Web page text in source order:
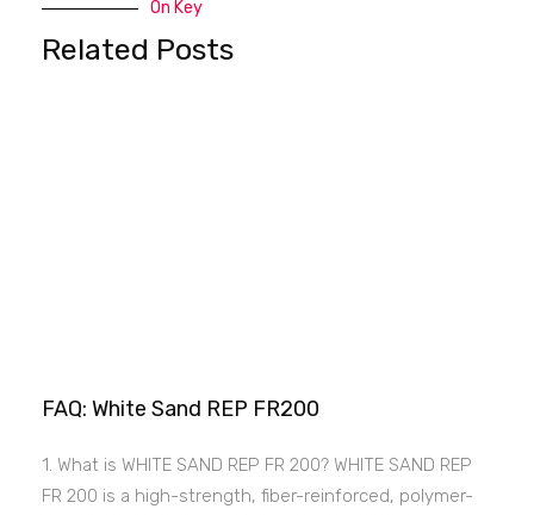
On Key
Related Posts
FAQ: White Sand REP FR200
1. What is WHITE SAND REP FR 200? WHITE SAND REP
FR 200 is a high-strength, fiber-reinforced, polymer-